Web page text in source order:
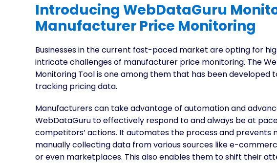
Introducing WebDataGuru
Manufacturer Price Monitoring
Businesses in the current fast-paced market are opting for
intricate challenges of manufacturer price monitoring. The
Monitoring Tool is one among them that has been developed
tracking pricing data.
Manufacturers can take advantage of automation and
WebDataGuru to effectively respond to and always be at
competitors’ actions. It automates the process and
manually collecting data from various sources like e-
or even marketplaces. This also enables them to shift their